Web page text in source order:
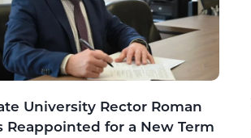
University Rector Roman
Reappointed for a New Term